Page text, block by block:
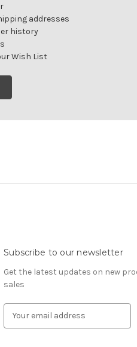
addresses
history
Wish List
Subscribe to our newsletter
Get the latest updates on new
sales